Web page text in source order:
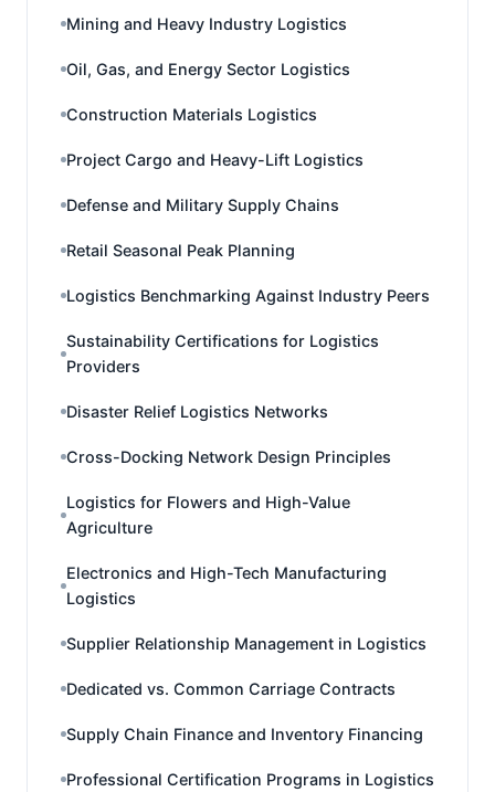
Mining and Heavy Industry Logistics
Oil, Gas, and Energy Sector Logistics
Construction Materials Logistics
Project Cargo and Heavy-Lift Logistics
Defense and Military Supply Chains
Retail Seasonal Peak Planning
Logistics Benchmarking Against Industry Peers
Sustainability Certifications for Logistics
Providers
Disaster Relief Logistics Networks
Cross-Docking Network Design Principles
Logistics for Flowers and High-Value
Agriculture
Electronics and High-Tech Manufacturing
Logistics
Supplier Relationship Management in Logistics
Dedicated vs. Common Carriage Contracts
Supply Chain Finance and Inventory Financing
Professional Certification Programs in Logistics